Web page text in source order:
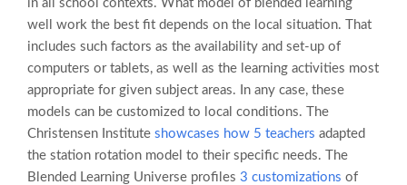
in all school contexts. What model of blended learning
well work the best fit depends on the local situation. That
includes such factors as the availability and set-up of
computers or tablets, as well as the learning activities most
appropriate for given subject areas. In any case, these
models can be customized to local conditions. The
Christensen Institute showcases how 5 teachers adapted
the station rotation model to their specific needs. The
Blended Learning Universe profiles 3 customizations of